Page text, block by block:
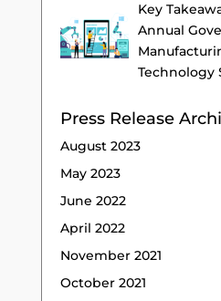
Key
Annual
Technology
Press Release
August 2023
May 2023
June 2022
April 2022
November 2021
October 2021